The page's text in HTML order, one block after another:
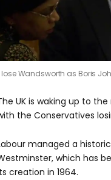
lose Wandsworth as Boris
UK is waking up to
the Conservatives
managed a
which has
creation in 1964.